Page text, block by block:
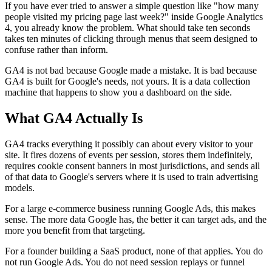
If you have ever tried to answer a simple question like "how many
people visited my pricing page last week?" inside Google Analytics
4, you already know the problem. What should take ten seconds
takes ten minutes of clicking through menus that seem designed to
confuse rather than inform.
GA4 is not bad because Google made a mistake. It is bad because
GA4 is built for Google's needs, not yours. It is a data collection
machine that happens to show you a dashboard on the side.
What GA4 Actually Is
GA4 tracks everything it possibly can about every visitor to your
site. It fires dozens of events per session, stores them indefinitely,
requires cookie consent banners in most jurisdictions, and sends all
of that data to Google's servers where it is used to train advertising
models.
For a large e-commerce business running Google Ads, this makes
sense. The more data Google has, the better it can target ads, and the
more you benefit from that targeting.
For a founder building a SaaS product, none of that applies. You do
not run Google Ads. You do not need session replays or funnel